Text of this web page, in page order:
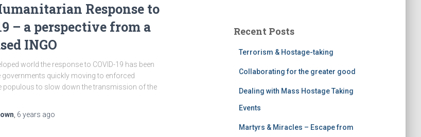
Response to
– a perspective from a
INGO
world the response to COVID-19 has been
quickly moving to enforced
populous to slow down the transmission of the
6 years ago
Recent Posts
Terrorism & Hostage-taking
Collaborating for the greater good
Dealing with Mass Hostage Taking
Events
Martyrs & Miracles – Escape from